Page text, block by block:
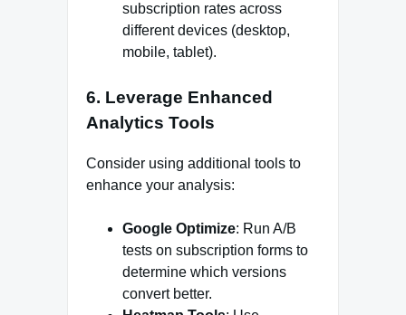
subscription rates across
different devices (desktop,
mobile, tablet).
6. Leverage Enhanced
Analytics Tools
Consider using additional tools to
enhance your analysis:
Google Optimize: Run A/B
tests on subscription forms to
determine which versions
convert better.